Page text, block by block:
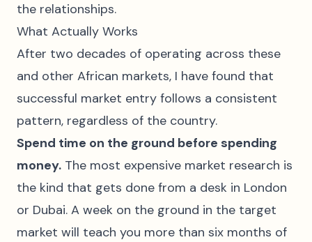
the relationships.
What Actually Works
After two decades of operating across these
and other African markets, I have found that
successful market entry follows a consistent
pattern, regardless of the country.
Spend time on the ground before spending
money. The most expensive market research is
the kind that gets done from a desk in London
or Dubai. A week on the ground in the target
market will teach you more than six months of